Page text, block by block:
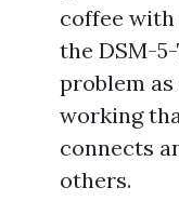
coffee with
the DSM-
problem
working
connects
others.